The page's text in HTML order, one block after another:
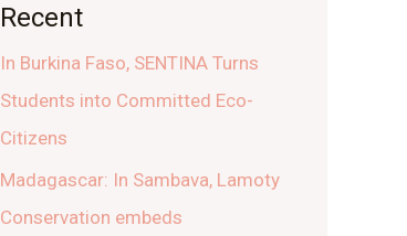
Recent
In Burkina Faso, SENTINA Turns
Students into Committed Eco-
Citizens
Madagascar: In Sambava, Lamoty
Conservation embeds